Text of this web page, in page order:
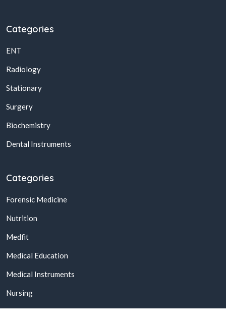
Categories
ENT
Radiology
Stationary
Surgery
Biochemistry
Dental Instruments
Categories
Forensic Medicine
Nutrition
Medfit
Medical Education
Medical Instruments
Nursing